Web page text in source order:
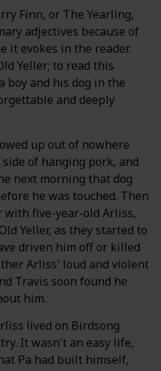
Finn, or The Yearling,
adjectives because of
it evokes in the reader.
Yeller; to read this
boy and his dog in the
and deeply
up out of nowhere
of hanging pork, and
next morning that dog
he was touched. Then
five-year-old Arliss,
Yeller, as they started to
driven him off or killed
Arliss' loud and violent
Travis soon found he
him.
lived on Birdsong
It wasn't an easy life,
Pa had built himself,